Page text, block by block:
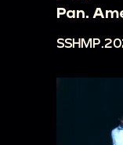
Pan.